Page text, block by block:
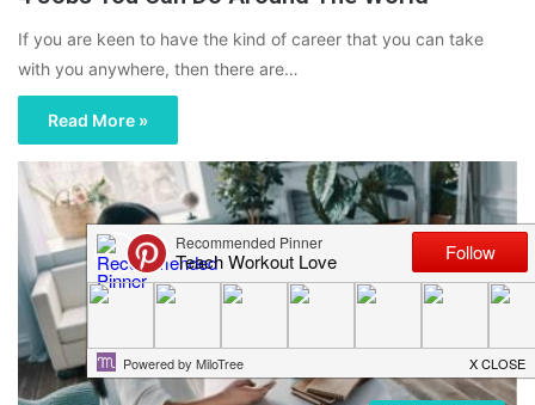
If you are keen to have the kind of career that you can take
with you anywhere, then there are…
Read More »